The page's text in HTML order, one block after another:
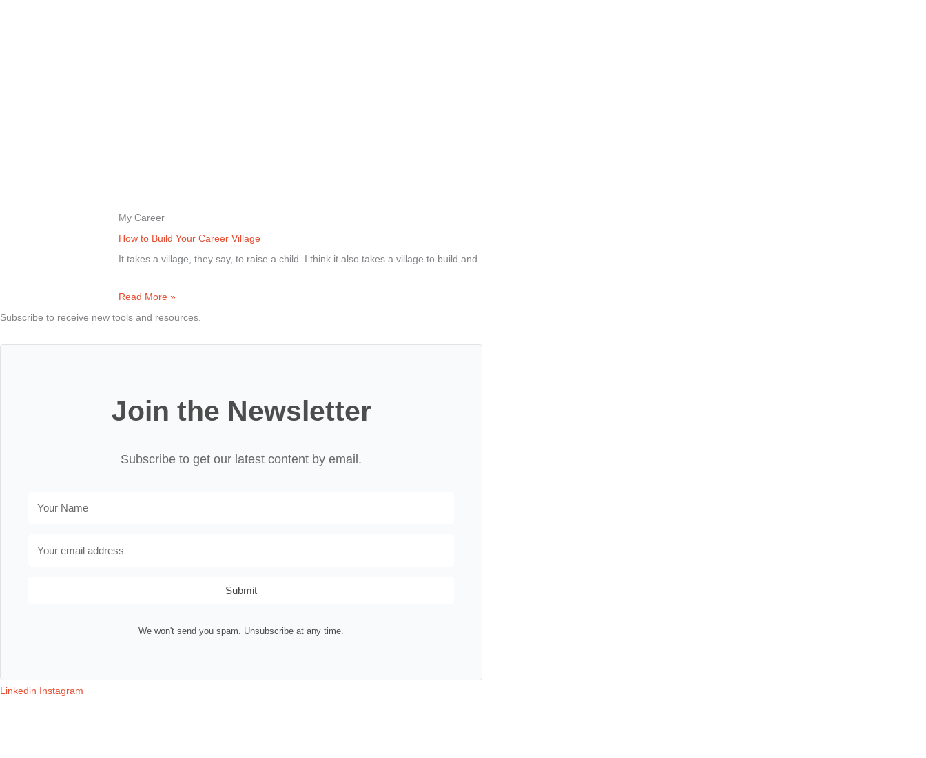
My Career
How to Build Your Career Village
It takes a village, they say, to raise a child. I think it also takes a village to build and
Read More »
Subscribe to receive new tools and resources.
Join the Newsletter
Subscribe to get our latest content by email.
Submit
We won't send you spam. Unsubscribe at any time.
Linkedin Instagram